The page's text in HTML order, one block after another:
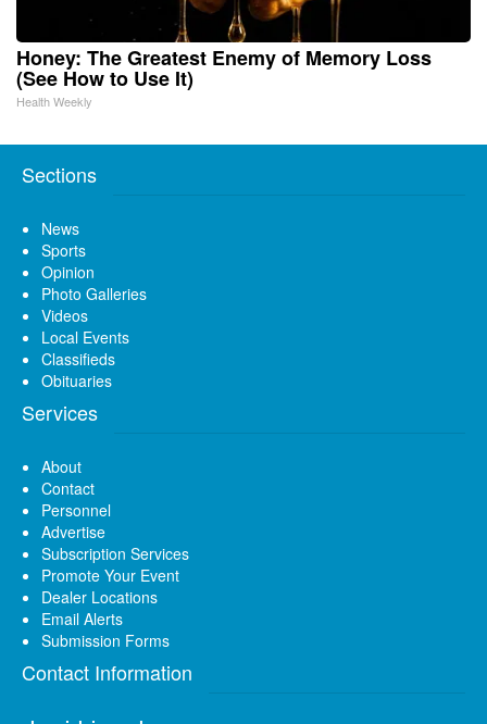
Honey: The Greatest Enemy of Memory Loss
(See How to Use It)
Health Weekly
Sections
News
Sports
Opinion
Photo Galleries
Videos
Local Events
Classifieds
Obituaries
Services
About
Contact
Personnel
Advertise
Subscription Services
Promote Your Event
Dealer Locations
Email Alerts
Submission Forms
Contact Information